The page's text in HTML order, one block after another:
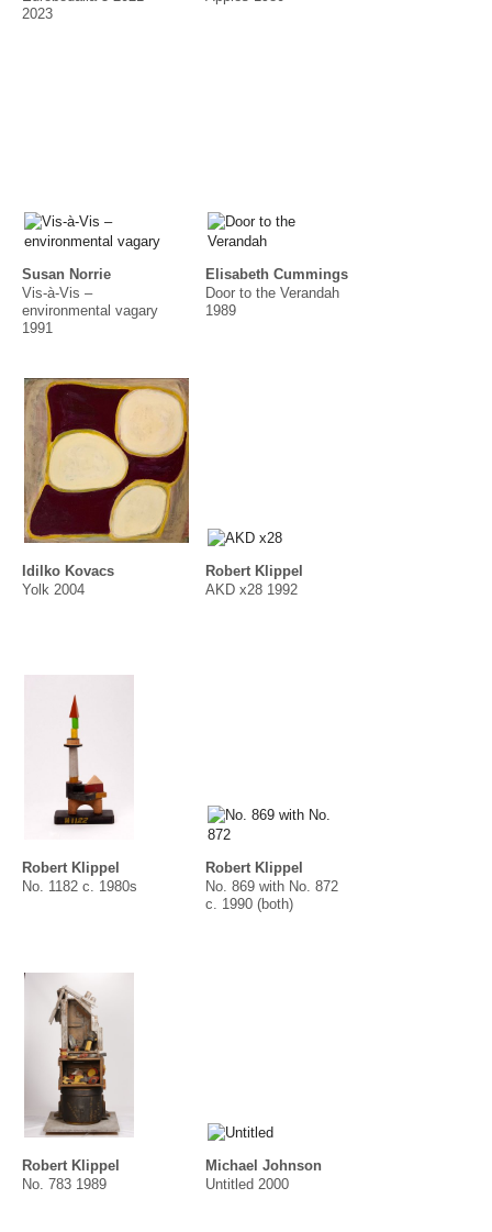
2023
Susan Norrie
Vis-à-Vis –
environmental vagary
1991
Elisabeth Cummings
Door to the Verandah
1989
Idilko Kovacs
Yolk 2004
Robert Klippel
AKD x28 1992
Robert Klippel
No. 1182 c. 1980s
Robert Klippel
No. 869 with No. 872
c. 1990 (both)
Robert Klippel
No. 783 1989
Michael Johnson
Untitled 2000